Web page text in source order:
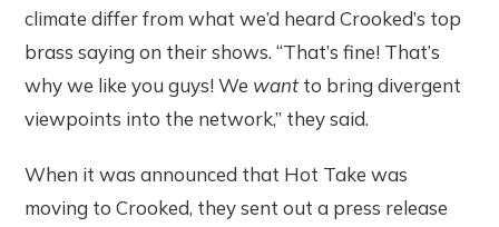
climate differ from what we’d heard Crooked’s top
brass saying on their shows. “That’s fine! That’s
why we like you guys! We wantto bring divergent
viewpoints into the network,” they said.
When it was announced that Hot Take was
moving to Crooked, they sent out a press release